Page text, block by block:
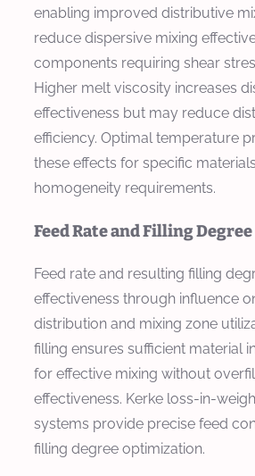
enabling improved distributive
reduce dispersive mixing
components requiring shear
Higher melt viscosity increases
effectiveness but may reduce
efficiency. Optimal temperature
these effects for specific
homogeneity requirements.
Feed Rate and Filling Degree
Feed rate and resulting filling
effectiveness through influence
distribution and mixing zone
filling ensures sufficient material
for effective mixing without
effectiveness. Kerke loss-in-
systems provide precise feed
filling degree optimization.